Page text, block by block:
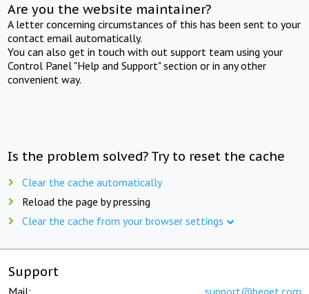
Are you the website maintainer?
A letter concerning circumstances of this has been sent to your
contact email automatically.
You can also get in touch with out support team using your
Control Panel "Help and Support" section or in any other
convenient way.
Is the problem solved? Try to reset the cache
Clear the cache automatically
Reload the page by pressing
Clear the cache from your browser settings
Support
Mail: support@beget.com